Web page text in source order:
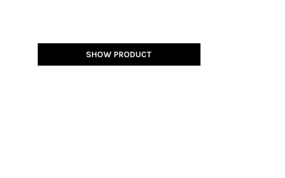
SHOW PRODUCT